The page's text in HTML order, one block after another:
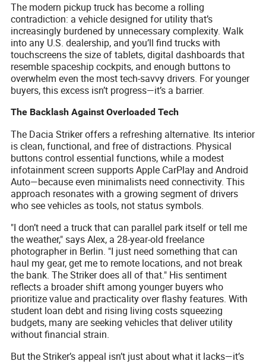
The modern pickup truck has become a rolling
contradiction: a vehicle designed for utility that’s
increasingly burdened by unnecessary complexity. Walk
into any U.S. dealership, and you’ll find trucks with
touchscreens the size of tablets, digital dashboards that
resemble spaceship cockpits, and enough buttons to
overwhelm even the most tech-savvy drivers. For younger
buyers, this excess isn’t progress—it’s a barrier.
The Backlash Against Overloaded Tech
The Dacia Striker offers a refreshing alternative. Its interior
is clean, functional, and free of distractions. Physical
buttons control essential functions, while a modest
infotainment screen supports Apple CarPlay and Android
Auto—because even minimalists need connectivity. This
approach resonates with a growing segment of drivers
who see vehicles as tools, not status symbols.
"I don’t need a truck that can parallel park itself or tell me
the weather," says Alex, a 28-year-old freelance
photographer in Berlin. "I just need something that can
haul my gear, get me to remote locations, and not break
the bank. The Striker does all of that." His sentiment
reflects a broader shift among younger buyers who
prioritize value and practicality over flashy features. With
student loan debt and rising living costs squeezing
budgets, many are seeking vehicles that deliver utility
without financial strain.
But the Striker’s appeal isn’t just about what it lacks—it’s